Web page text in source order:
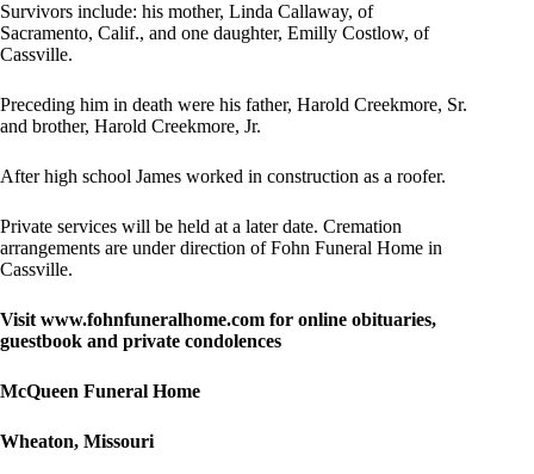
Survivors include: his mother, Linda Callaway, of
Sacramento, Calif., and one daughter, Emilly Costlow, of
Cassville.
Preceding him in death were his father, Harold Creekmore, Sr.
and brother, Harold Creekmore, Jr.
After high school James worked in construction as a roofer.
Private services will be held at a later date. Cremation
arrangements are under direction of Fohn Funeral Home in
Cassville.
Visit www.fohnfuneralhome.com for online obituaries,
guestbook and private condolences
McQueen Funeral Home
Wheaton, Missouri